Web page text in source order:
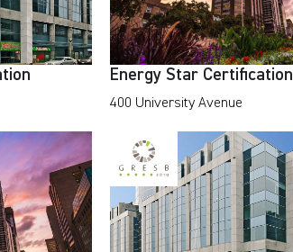
Energy Star Certification
400 University Avenue